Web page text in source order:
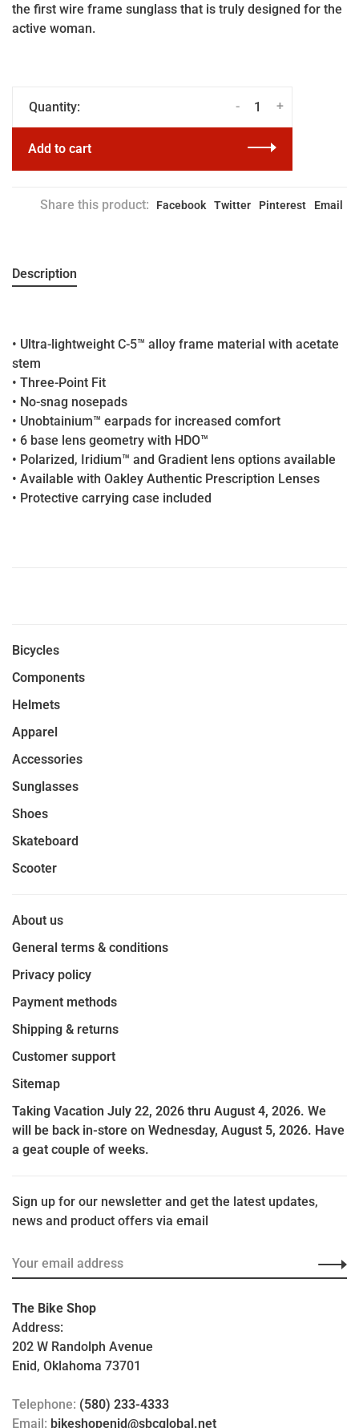
the first wire frame sunglass that is truly designed for the
active woman.
Quantity: +
-
Add to cart
Share this product: Facebook Twitter Pinterest Email
Description
• Ultra-lightweight C-5™ alloy frame material with acetate
stem
• Three-Point Fit
• No-snag nosepads
• Unobtainium™ earpads for increased comfort
• 6 base lens geometry with HDO™
• Polarized, Iridium™ and Gradient lens options available
• Available with Oakley Authentic Prescription Lenses
• Protective carrying case included
Bicycles
Components
Helmets
Apparel
Accessories
Sunglasses
Shoes
Skateboard
Scooter
About us
General terms & conditions
Privacy policy
Payment methods
Shipping & returns
Customer support
Sitemap
Taking Vacation July 22, 2026 thru August 4, 2026. We
will be back in-store on Wednesday, August 5, 2026. Have
a geat couple of weeks.
Sign up for our newsletter and get the latest updates,
news and product offers via email
The Bike Shop
Address:
202 W Randolph Avenue
Enid, Oklahoma 73701
Telephone: (580) 233-4333
Email: bikeshopenid@sbcglobal.net